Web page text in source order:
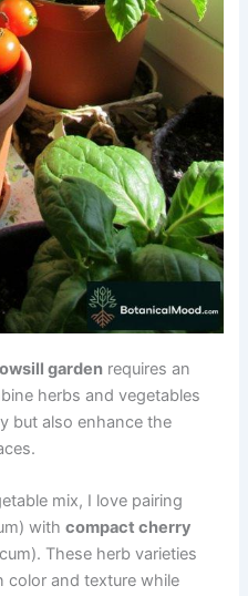
garden requires an
herbs and vegetables
but also enhance the
mix, I love pairing
withcompact cherry
These herb varieties
color and texture while